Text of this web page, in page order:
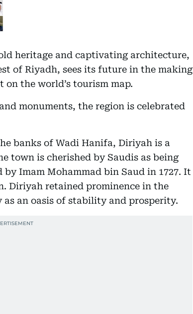
heritage and captivating architecture,
of Riyadh, sees its future in the making
on the world’s tourism map.
monuments, the region is celebrated
banks of Wadi Hanifa, Diriyah is a
town is cherished by Saudis as being
Imam Mohammad bin Saud in 1727. It
Diriyah retained prominence in the
an oasis of stability and prosperity.